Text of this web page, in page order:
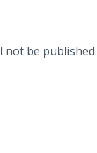
not be published.